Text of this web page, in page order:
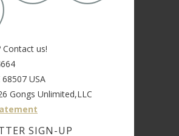
Contact us!
USA
Gongs Unlimited,LLC
SIGN-UP